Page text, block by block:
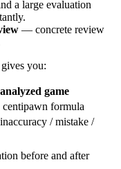
a large evaluation
— concrete review
you:
game
centipawn formula
/ mistake /
before and after